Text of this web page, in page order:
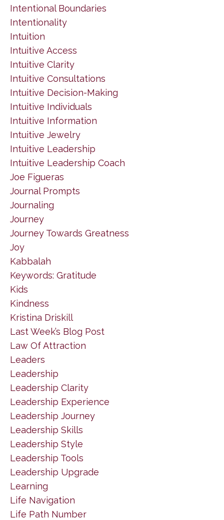
Intentional Boundaries
Intentionality
Intuition
Intuitive Access
Intuitive Clarity
Intuitive Consultations
Intuitive Decision-Making
Intuitive Individuals
Intuitive Information
Intuitive Jewelry
Intuitive Leadership
Intuitive Leadership Coach
Joe Figueras
Journal Prompts
Journaling
Journey
Journey Towards Greatness
Joy
Kabbalah
Keywords: Gratitude
Kids
Kindness
Kristina Driskill
Last Week’s Blog Post
Law Of Attraction
Leaders
Leadership
Leadership Clarity
Leadership Experience
Leadership Journey
Leadership Skills
Leadership Style
Leadership Tools
Leadership Upgrade
Learning
Life Navigation
Life Path Number